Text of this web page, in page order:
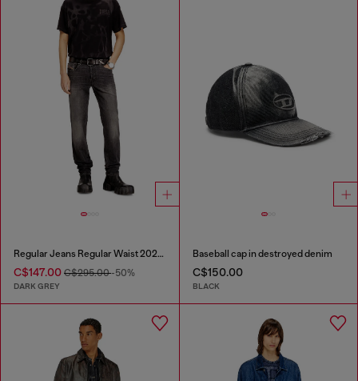
Regular Jeans Regular Waist 2023 D-Finitive
C$147.00 C$295.00-50%
DARK GREY
Baseball cap in destroyed denim
C$150.00
BLACK